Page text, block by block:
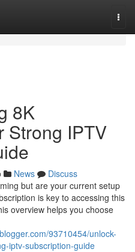
8K
Strong IPTV
News
Discuss
but are your current setup
is key to accessing this
overview helps you choose
93710454/unlock-
iptv-subscription-guide